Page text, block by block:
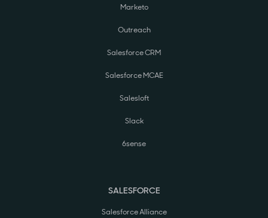
Marketo
Outreach
Salesforce CRM
Salesforce MCAE
Salesloft
Slack
6sense
SALESFORCE
Salesforce Alliance